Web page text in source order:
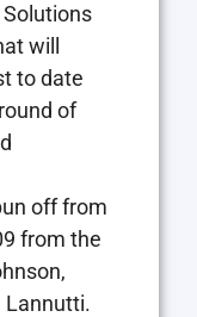
will
to date
of
off from
from the
Lannutti.